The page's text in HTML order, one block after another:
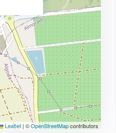
Leaflet | ©OpenStreetMapcontributors